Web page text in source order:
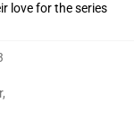
love for the series
,